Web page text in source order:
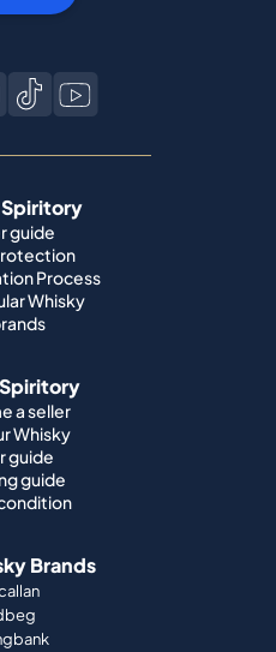
guide
Process
Whisky
a seller
Whisky
guide
guide
Brands